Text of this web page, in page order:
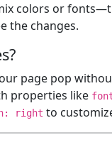
colors or
the changes.
page pop
properties like
right to